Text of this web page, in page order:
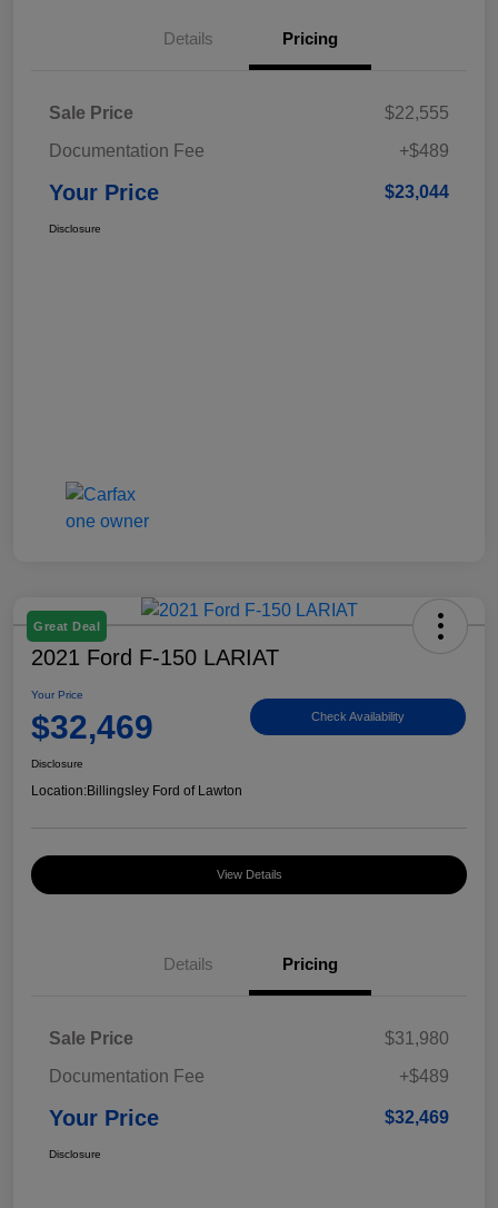
Details Pricing
Sale Price
$22,555
Documentation Fee
+$489
Your Price $23,044
Disclosure
Great Deal
2021 Ford F-150 LARIAT
Your Price
$32,469 Check Availability
Disclosure
Location:Billingsley Ford of Lawton
View Details
Details Pricing
Sale Price
$31,980
Documentation Fee
+$489
Your Price $32,469
Disclosure